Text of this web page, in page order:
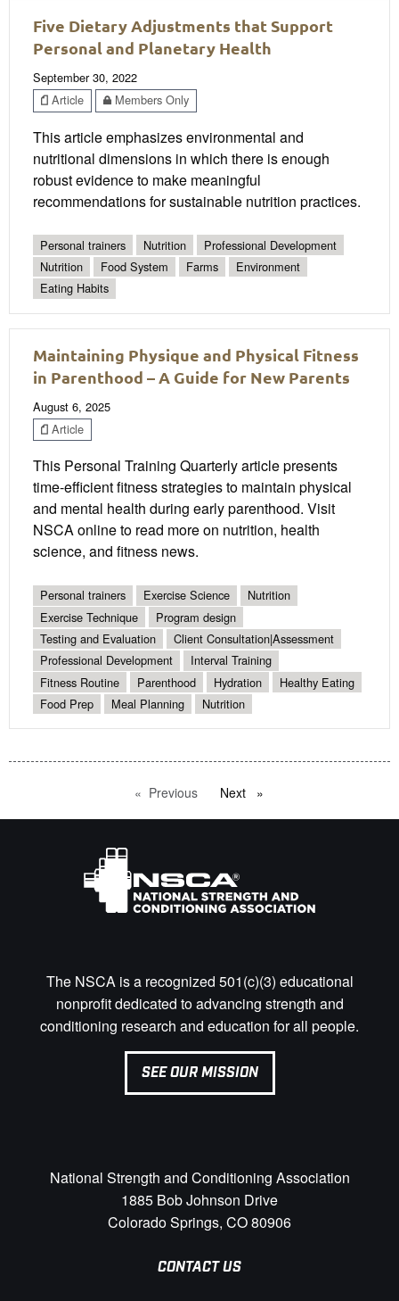
Five Dietary Adjustments that Support
Personal and Planetary Health
September 30, 2022
Article
Members Only
This article emphasizes environmental and
nutritional dimensions in which there is enough
robust evidence to make meaningful
recommendations for sustainable nutrition practices.
Personal trainers Nutrition
Professional Development
Nutrition
Food System Farms
Environment
Eating Habits
Maintaining Physique and Physical Fitness
in Parenthood – A Guide for New Parents
August 6, 2025
Article
This Personal Training Quarterly article presents
time-efficient fitness strategies to maintain physical
and mental health during early parenthood. Visit
NSCA online to read more on nutrition, health
science, and fitness news.
Personal trainers Exercise Science
Nutrition
Exercise Technique
Program design
Testing and Evaluation
Client Consultation|Assessment
Professional Development
Interval Training
Fitness Routine
Parenthood Hydration
Healthy Eating
Food Prep
Meal Planning Nutrition
Previous pageNext page
The NSCA is a recognized 501(c)(3) educational
nonprofit dedicated to advancing strength and
conditioning research and education for all people.
SEE OUR MISSION
National Strength and Conditioning Association
1885 Bob Johnson Drive
Colorado Springs, CO 80906
CONTACT US